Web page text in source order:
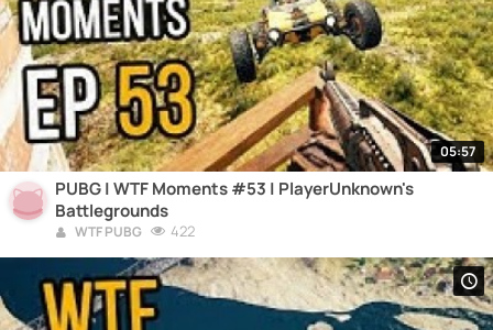
05:57
PUBG | WTF Moments #53 | PlayerUnknown's
Battlegrounds
WTF PUBG 422